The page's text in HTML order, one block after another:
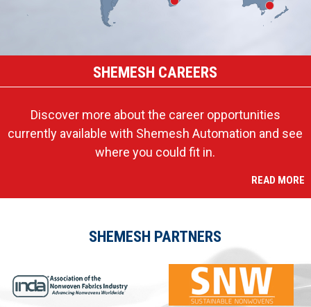
SHEMESH CAREERS
Discover more about the career opportunities
currently available with Shemesh Automation and see
where you could fit in.
READ MORE
SHEMESH PARTNERS